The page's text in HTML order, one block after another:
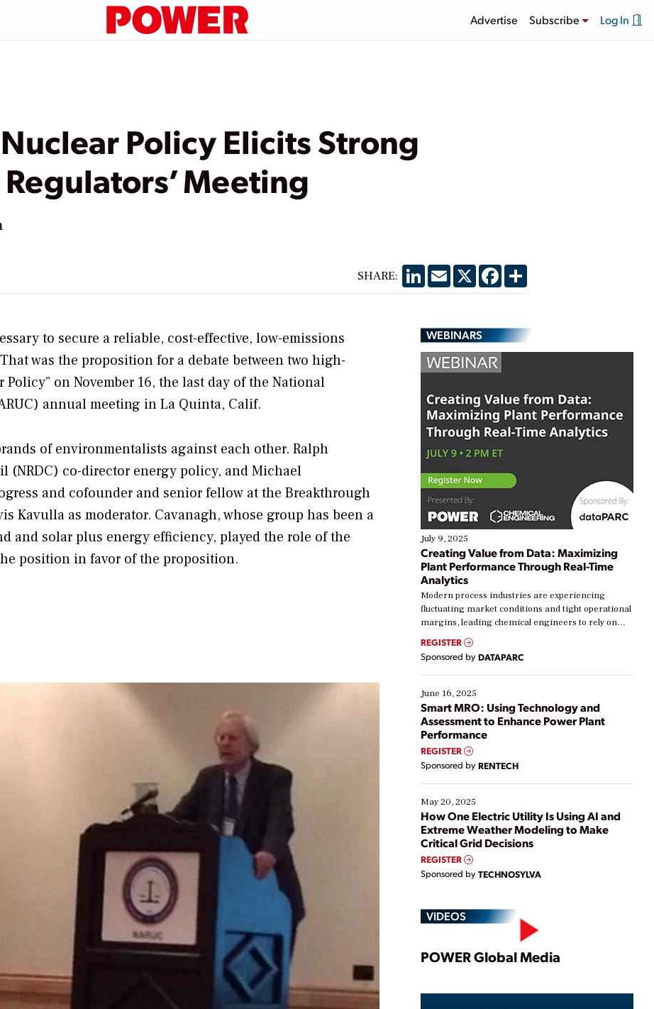
Advertise Subscribe Log In
Policy Elicits Strong
Meeting
SHARE: LinkedIn
EmailX Facebook
Share
to secure a reliable, cost-effective, low-emissions
That was the proposition for a debate between two high-
on November 16, the last day of the National
annual meeting in La Quinta, Calif.
of environmentalists against each other. Ralph
(NRDC) co-director energy policy, and Michael
and cofounder and senior fellow at the Breakthrough
Kavulla as moderator. Cavanagh, whose group has been a
and solar plus energy efficiency, played the role of the
position in favor of the proposition.
WEBINARS
July 9, 2025
Creating Value from Data: Maximizing
Plant Performance Through Real-Time
Analytics
Modern process industries are experiencing
fluctuating market conditions and tight operational
margins, leading chemical engineers to rely on
real-time data to boost efficiency and reduce costs.
Yet, many organizations are at different stages in
their digital transformation journey. Some are just
starting, while others are looking to optimize
existing solutions. This webinar explores practical
ways […]
REGISTER
Sponsored by DATAPARC
June 16, 2025
Smart MRO: Using Technology and
Assessment to Enhance Power Plant
Performance
REGISTER
Sponsored by RENTECH
May 20, 2025
How One Electric Utility Is Using AI and
Extreme Weather Modeling to Make
Critical Grid Decisions
REGISTER
Sponsored by TECHNOSYLVA
VIDEOS
Play
POWER Global Media